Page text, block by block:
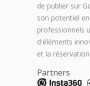
de publier sur
son potentiel
professionnels
d'éléments
et la
Partners